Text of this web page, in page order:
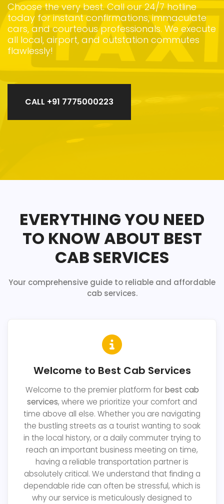
Choose the very best. Call our 24/7 hotline
today for instant confirmations, immaculate
cars, and courteous professionals. We execute
all local, airport, and outstation commutes
flawlessly!
CALL +91 7775000223
EVERYTHING YOU NEED
TO KNOW ABOUT BEST
CAB SERVICES
Your comprehensive guide to reliable and affordable
cab services.
Welcome to Best Cab Services
Welcome to the premier platform forbest cab
services, where we prioritize your comfort and
time above all else. Whether you are navigating
the bustling streets as a tourist wanting to soak
in the local history, or a daily commuter trying to
reach an important business meeting on time,
having a reliable transportation partner is
absolutely critical. We understand that finding a
dependable ride can often be stressful, which is
why our service is meticulously designed to